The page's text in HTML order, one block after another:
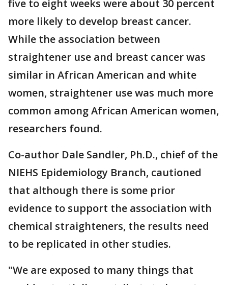
five to eight weeks were about 30 percent
more likely to develop breast cancer.
While the association between
straightener use and breast cancer was
similar in African American and white
women, straightener use was much more
common among African American women,
researchers found.
Co-author Dale Sandler, Ph.D., chief of the
NIEHS Epidemiology Branch, cautioned
that although there is some prior
evidence to support the association with
chemical straighteners, the results need
to be replicated in other studies.
"We are exposed to many things that